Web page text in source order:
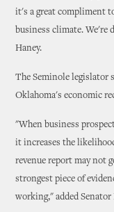
it's a great compliment
business climate. We're
Haney.
The Seminole legislator
Oklahoma's economic
"When business
it increases the
revenue report may not
strongest piece of
working," added Senator